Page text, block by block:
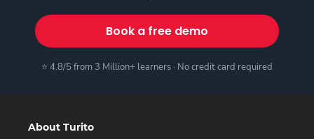
Book a free demo
⭐ 4.8/5 from 3 Million+ learners · No credit card required
About Turito